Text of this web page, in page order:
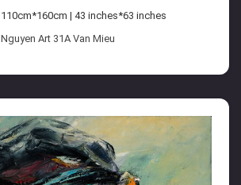
110cm*160cm | 43 inches*63 inches
Nguyen Art 31A Van Mieu